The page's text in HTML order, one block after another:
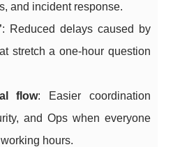
and incident response.
: Reduced delays caused by
stretch a one-hour question
flow: Easier coordination
and Ops when everyone
hours.